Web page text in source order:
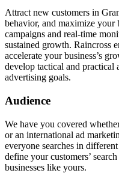
Attract new customers in
behavior, and maximize your
campaigns and real-time
sustained growth. Raincross
accelerate your business’s
develop tactical and practical
advertising goals.
Audience
We have you covered
or an international ad
everyone searches in
define your customers’
businesses like yours.